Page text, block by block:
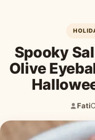
Spooky
Olive
Author:
Fati